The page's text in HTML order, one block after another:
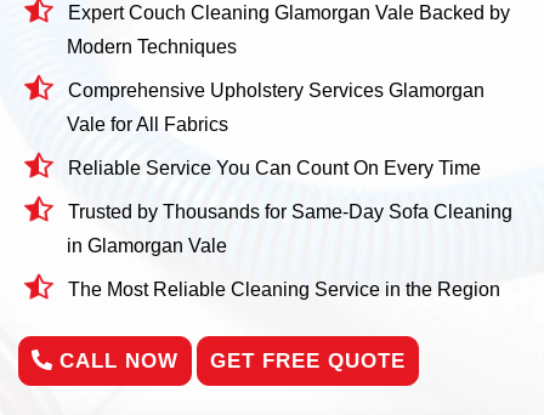
Expert Couch Cleaning Glamorgan Vale Backed by
Modern Techniques
Comprehensive Upholstery Services Glamorgan
Vale for All Fabrics
Reliable Service You Can Count On Every Time
Trusted by Thousands for Same-Day Sofa Cleaning
in Glamorgan Vale
The Most Reliable Cleaning Service in the Region
CALL NOW GET FREE QUOTE